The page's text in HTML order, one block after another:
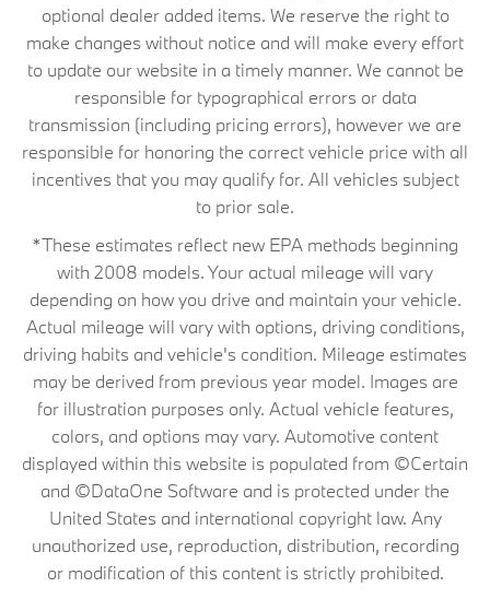
optional dealer added items. We reserve the right to
make changes without notice and will make every effort
to update our website in a timely manner. We cannot be
responsible for typographical errors or data
transmission (including pricing errors), however we are
responsible for honoring the correct vehicle price with all
incentives that you may qualify for. All vehicles subject
to prior sale.
*These estimates reflect new EPA methods beginning
with 2008 models. Your actual mileage will vary
depending on how you drive and maintain your vehicle.
Actual mileage will vary with options, driving conditions,
driving habits and vehicle's condition. Mileage estimates
may be derived from previous year model. Images are
for illustration purposes only. Actual vehicle features,
colors, and options may vary. Automotive content
displayed within this website is populated from ©Certain
and ©DataOne Software and is protected under the
United States and international copyright law. Any
unauthorized use, reproduction, distribution, recording
or modification of this content is strictly prohibited.